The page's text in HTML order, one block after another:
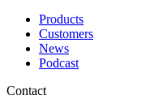
Products
Customers
News
Podcast
Contact